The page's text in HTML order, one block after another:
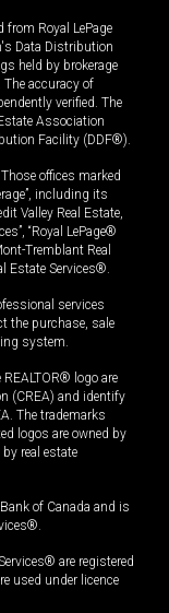
Royal LePage
Data Distribution
held by brokerage
accuracy of
verified. The
Association
Facility (DDF®).
offices marked
including its
Valley Real Estate,
“Royal LePage®
Tremblant Real
Estate Services®.
services
the purchase, sale
system.
logo are
(CREA) and identify
The trademarks
logos are owned by
real estate
of Canada and is
are registered
used under licence